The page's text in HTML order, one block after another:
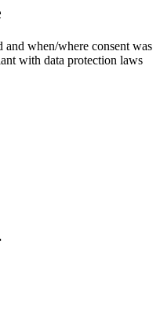
when/where consent was
with data protection laws